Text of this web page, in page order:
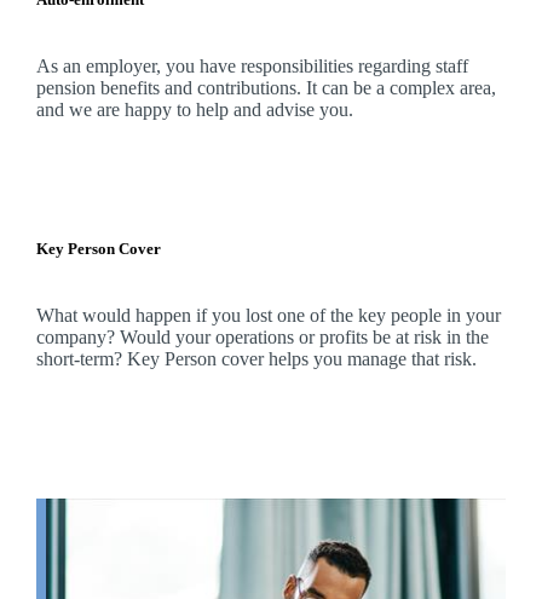
As an employer, you have responsibilities regarding staff
pension benefits and contributions. It can be a complex area,
and we are happy to help and advise you.
Key Person Cover
What would happen if you lost one of the key people in your
company? Would your operations or profits be at risk in the
short-term? Key Person cover helps you manage that risk.